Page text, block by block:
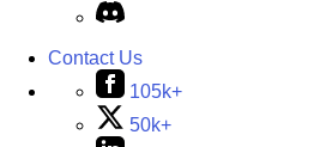
Contact Us
105k+
50k+